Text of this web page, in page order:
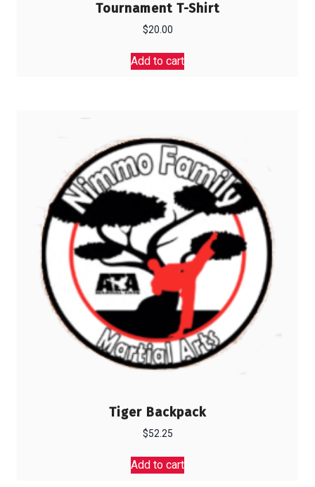
Tournament T-Shirt
$20.00
Add to cart
Tiger Backpack
$52.25
Add to cart